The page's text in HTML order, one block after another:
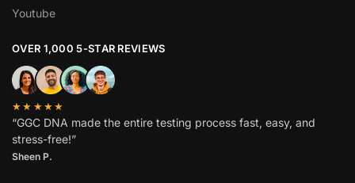
Youtube
OVER 1,000 5-STAR REVIEWS
★★★★★
“GGC DNA made the entire testing process fast, easy, and
stress-free!”
Sheen P.